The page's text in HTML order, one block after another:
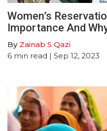
Women’s
Importance And
By Zainab S Qazi
6 min read | Sep 12, 2023